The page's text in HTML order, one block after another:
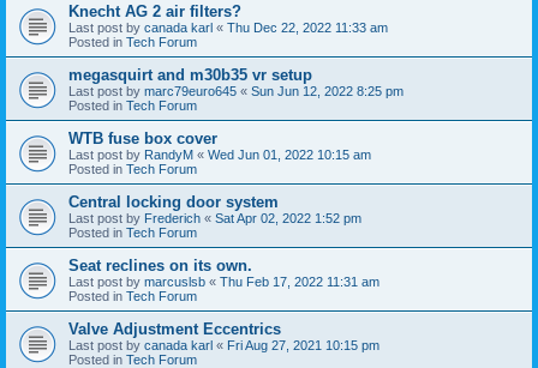
Knecht AG 2 air filters?
Last post by canada karl « Thu Dec 22, 2022 11:33 am
Posted in Tech Forum
megasquirt and m30b35 vr setup
Last post by marc79euro645 « Sun Jun 12, 2022 8:25 pm
Posted in Tech Forum
WTB fuse box cover
Last post by RandyM « Wed Jun 01, 2022 10:15 am
Posted in Tech Forum
Central locking door system
Last post by Frederich « Sat Apr 02, 2022 1:52 pm
Posted in Tech Forum
Seat reclines on its own.
Last post by marcuslsb « Thu Feb 17, 2022 11:31 am
Posted in Tech Forum
Valve Adjustment Eccentrics
Last post by canada karl « Fri Aug 27, 2021 10:15 pm
Posted in Tech Forum